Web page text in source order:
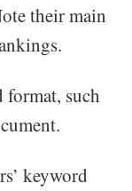
their main
format, such
keyword